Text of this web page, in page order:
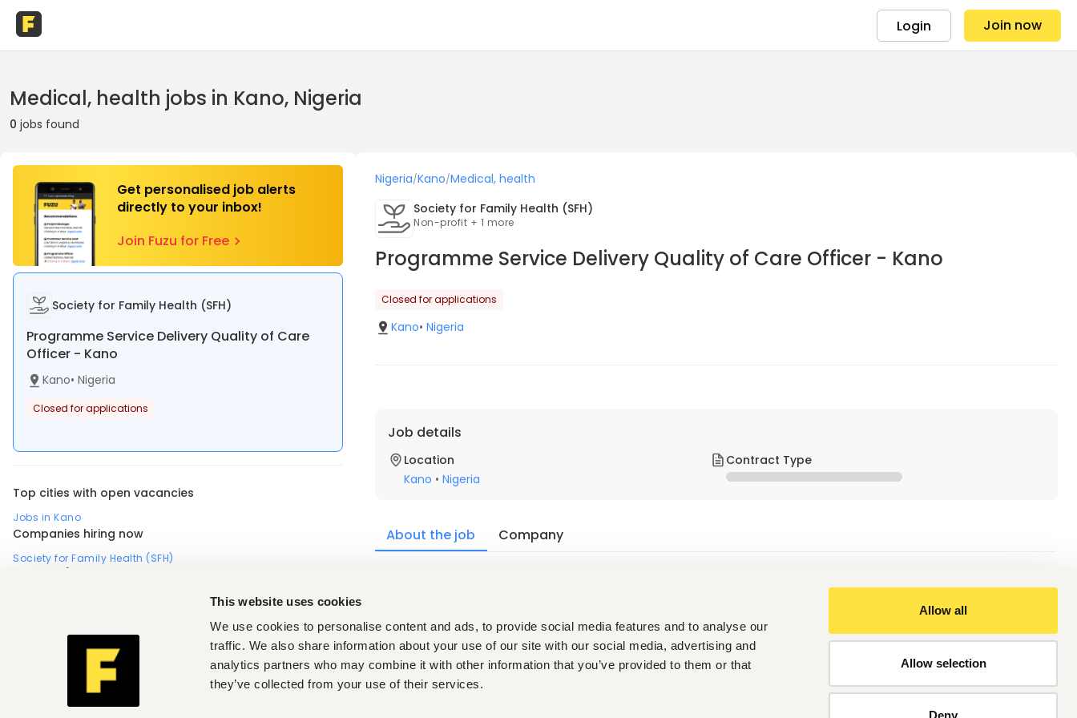
This website uses cookies
We use cookies to personalise content and ads, to provide social media features and to analyse our
traffic. We also share information about your use of our site with our social media, advertising and
analytics partners who may combine it with other information that you’ve provided to them or that
they’ve collected from your use of their services.
Allow all
Allow selection
Deny
Login Join now
Medical, health jobs in Kano, Nigeria
0 jobs found
Get personalised job alerts
directly to your inbox!
Join Fuzu for Free
Society for Family Health (SFH)
Programme Service Delivery Quality of Care
Officer - Kano
Kano• Nigeria
Closed for applications
Top cities with open vacancies
Jobs in Kano
Companies hiring now
Society for Family Health (SFH)
Profession (Non-profit, social work)
Health care, medical Non-profit, social work,
Seniority (Medical, health, Non-profit, social work)
Nigeria/Kano/Medical, health
Society for Family Health (SFH)
Non-profit + 1 more
Programme Service Delivery Quality of Care Officer - Kano
Closed for applications
Kano• Nigeria
Job details
Location
Kano • Nigeria
Contract Type
About the job Company
Must possess a first degree in Nursing and /or Midwifery. And must be registered with the Nursing and Midwifery
Council of Nigeria.
An observable commitment to professional improvement will be an added advantage.
5 years’ experience in an equivalent service delivery/health capacity strengthening role with progressively
increasing responsibility in a fast-paced working environment.
Supporting the delivery of results, learning, and capacity building for LGA and PHC level personnel.